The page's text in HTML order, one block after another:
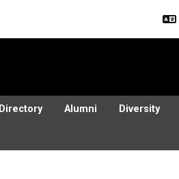
Directory Alumni Diversity